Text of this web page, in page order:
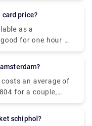
card price?
as a
for one hour of
including
an average of
for a couple,
in
schiphol?